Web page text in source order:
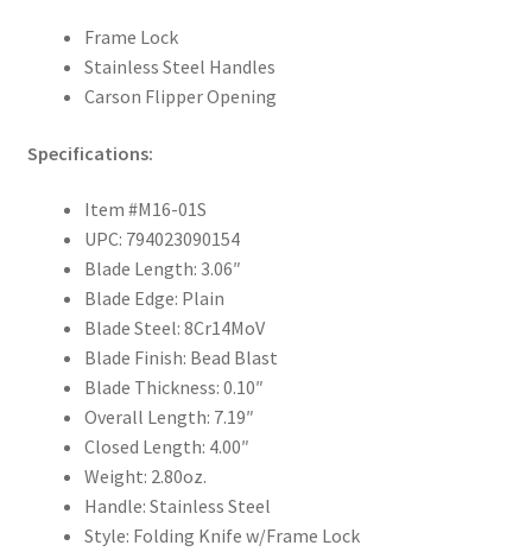
Frame Lock
Stainless Steel Handles
Carson Flipper Opening
Specifications:
Item #M16-01S
UPC: 794023090154
Blade Length: 3.06″
Blade Edge: Plain
Blade Steel: 8Cr14MoV
Blade Finish: Bead Blast
Blade Thickness: 0.10″
Overall Length: 7.19″
Closed Length: 4.00″
Weight: 2.80oz.
Handle: Stainless Steel
Style: Folding Knife w/Frame Lock